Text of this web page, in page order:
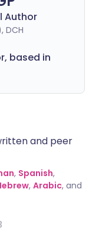
Author
DCH
based in
and peer
, Spanish,
, Arabic, and